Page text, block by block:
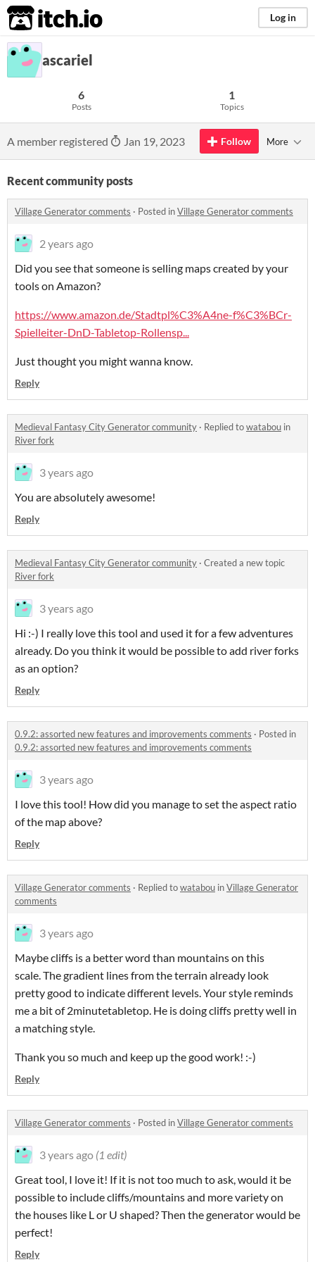
itch.io Log in
ascariel
6
Posts
1
Topics
A member registered Jan 19, 2023 Follow More
Recent community posts
Village Generator comments · Posted inVillage Generator comments
2 years ago
Did you see that someone is selling maps created by your
tools on Amazon?
https://www.amazon.de/Stadtpl%C3%A4ne-f%C3%BCr-
Spielleiter-DnD-Tabletop-Rollensp...
Just thought you might wanna know.
Reply
Medieval Fantasy City Generator community · Replied towatabou in
River fork
3 years ago
You are absolutely awesome!
Reply
Medieval Fantasy City Generator community · Created a new topic
River fork
3 years ago
Hi :-) I really love this tool and used it for a few adventures
already. Do you think it would be possible to add river forks
as an option?
Reply
0.9.2: assorted new features and improvements comments · Posted in
0.9.2: assorted new features and improvements comments
3 years ago
I love this tool! How did you manage to set the aspect ratio
of the map above?
Reply
Village Generator comments · Replied towatabou inVillage Generator
comments
3 years ago
Maybe cliffs is a better word than mountains on this
scale. The gradient lines from the terrain already look
pretty good to indicate different levels. Your style reminds
me a bit of 2minutetabletop. He is doing cliffs pretty well in
a matching style.
Thank you so much and keep up the good work! :-)
Reply
Village Generator comments · Posted inVillage Generator comments
3 years ago (1 edit)
Great tool, I love it! If it is not too much to ask, would it be
possible to include cliffs/mountains and more variety on
the houses like L or U shaped? Then the generator would be
perfect!
Reply